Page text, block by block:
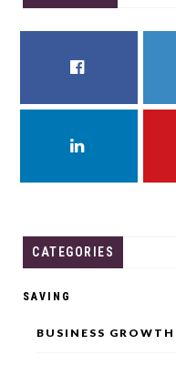
CATEGORIES
SAVING
BUSINESS GROWTH